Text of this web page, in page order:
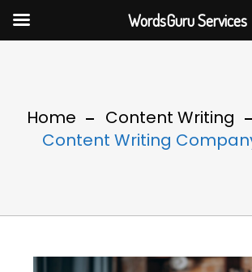
Home Content Writing
Content Writing
WordsGuru Services